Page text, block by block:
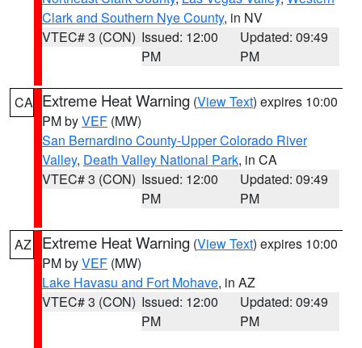
Clark and Southern Nye County, in NV
VTEC# 3 (CON) Issued: 12:00
PM
Updated: 09:49
PM
CA Extreme Heat Warning (View Text) expires 10:00
PM byVEF (MW)
San Bernardino County-Upper Colorado River
Valley, Death Valley National Park, in CA
VTEC# 3 (CON) Issued: 12:00
PM
Updated: 09:49
PM
AZ Extreme Heat Warning (View Text) expires 10:00
PM byVEF (MW)
Lake Havasu and Fort Mohave, in AZ
VTEC# 3 (CON) Issued: 12:00
PM
Updated: 09:49
PM